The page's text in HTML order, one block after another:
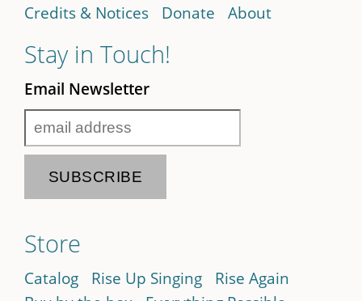
Credits & Notices
Donate About
Stay in Touch!
Email Newsletter
Store
Catalog Rise Up Singing
Rise Again